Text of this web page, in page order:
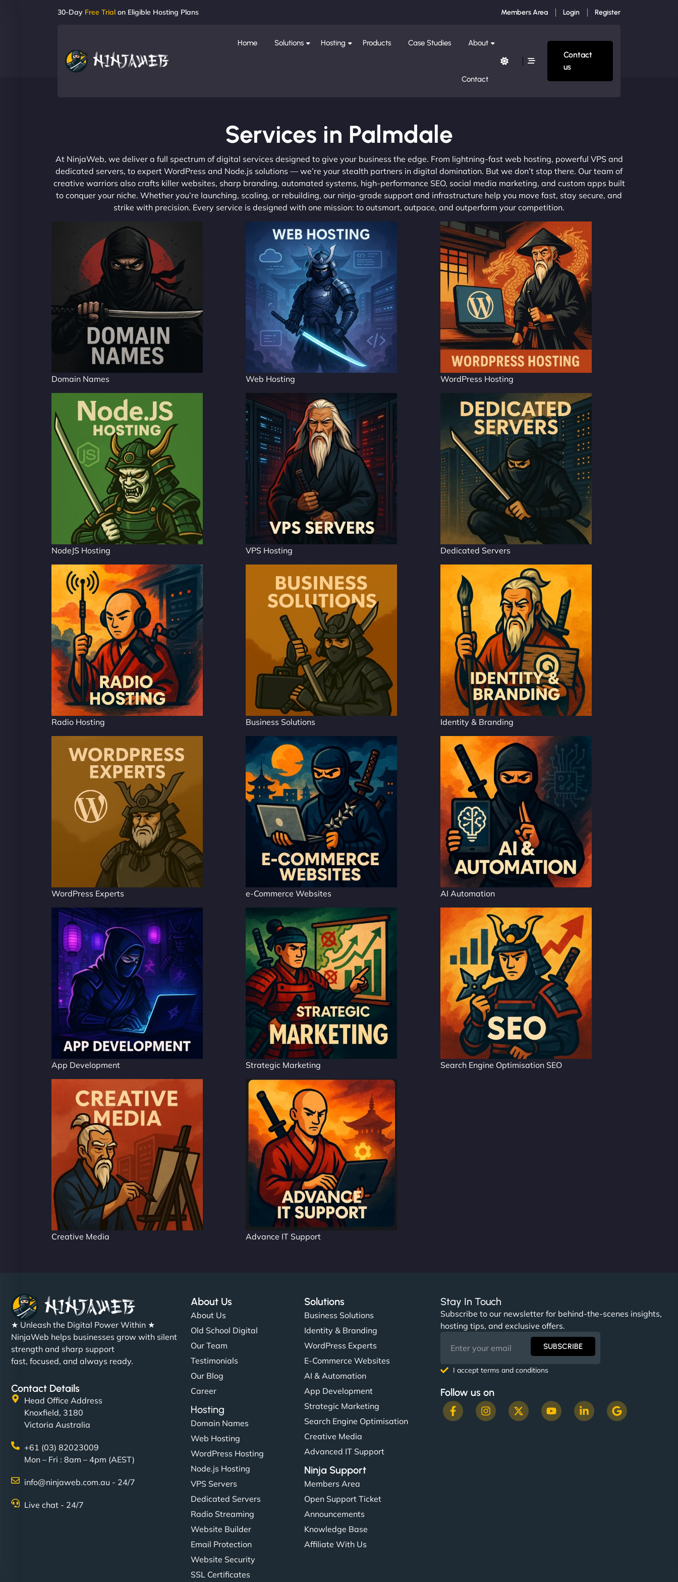
30-Day Free Trial on Eligible Hosting Plans Members Area Login Register
Home Solutions Hosting Products Case Studies About
Contact
Contact
us
Services in Palmdale
At NinjaWeb, we deliver a full spectrum of digital services designed to give your business the edge. From lightning-fast web hosting, powerful VPS and
dedicated servers, to expert WordPress and Node.js solutions — we’re your stealth partners in digital domination. But we don’t stop there. Our team of
creative warriors also crafts killer websites, sharp branding, automated systems, high-performance SEO, social media marketing, and custom apps built
to conquer your niche. Whether you’re launching, scaling, or rebuilding, our ninja-grade support and infrastructure help you move fast, stay secure, and
strike with precision. Every service is designed with one mission: to outsmart, outpace, and outperform your competition.
Domain Names Web Hosting WordPress Hosting
NodeJS Hosting VPS Hosting Dedicated Servers
Radio Hosting Business Solutions Identity & Branding
WordPress Experts e-Commerce Websites AI Automation
App Development Strategic Marketing Search Engine Optimisation SEO
Creative Media Advance IT Support
★ Unleash the Digital Power Within ★
NinjaWeb helps businesses grow with silent
strength and sharp support
fast, focused, and always ready.
Contact Details
Head Office Address
Knoxfield, 3180
Victoria Australia
+61 (03) 82023009
Mon – Fri : 8am – 4pm (AEST)
info@ninjaweb.com.au - 24/7
Live chat - 24/7
About Us
About Us
Old School Digital
Our Team
Testimonials
Our Blog
Career
Hosting
Domain Names
Web Hosting
WordPress Hosting
Node.js Hosting
VPS Servers
Dedicated Servers
Radio Streaming
Website Builder
Email Protection
Website Security
SSL Certificates
Solutions
Business Solutions
Identity & Branding
WordPress Experts
E-Commerce Websites
AI & Automation
App Development
Strategic Marketing
Search Engine Optimisation
Creative Media
Advanced IT Support
Ninja Support
Members Area
Open Support Ticket
Announcements
Knowledge Base
Affiliate With Us
Stay In Touch
Subscribe to our newsletter for behind-the-scenes insights,
hosting tips, and exclusive offers.
SUBSCRIBE
I accept terms and conditions
Follow us on